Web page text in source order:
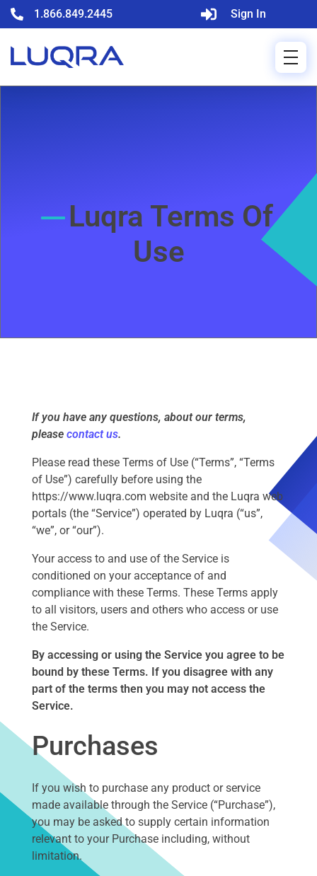
Sign In
1.866.849.2445
Luqra Terms Of
Use
If you have any questions, about our terms,
please contact us.
Please read these Terms of Use (“Terms”, “Terms
of Use”) carefully before using the
https://www.luqra.com website and the Luqra web
portals (the “Service”) operated by Luqra (“us”,
“we”, or “our”).
Your access to and use of the Service is
conditioned on your acceptance of and
compliance with these Terms. These Terms apply
to all visitors, users and others who access or use
the Service.
By accessing or using the Service you agree to be
bound by these Terms. If you disagree with any
part of the terms then you may not access the
Service.
Purchases
If you wish to purchase any product or service
made available through the Service (“Purchase”),
you may be asked to supply certain information
relevant to your Purchase including, without
limitation.